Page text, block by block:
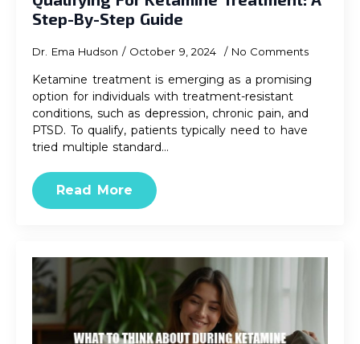
Step-By-Step Guide
Dr. Ema Hudson October 9, 2024 No Comments
Ketamine treatment is emerging as a promising
option for individuals with treatment-resistant
conditions, such as depression, chronic pain, and
PTSD. To qualify, patients typically need to have
tried multiple standard…
Read More